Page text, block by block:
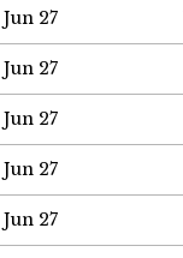
Jun 27
Jun 27
Jun 27
Jun 27
Jun 27